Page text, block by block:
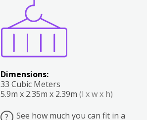
Dimensions:
33 Cubic Meters
5.9m x 2.35m x 2.39m (l x w x h)
?
See how much you can fit in a